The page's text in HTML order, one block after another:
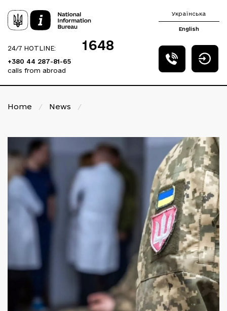
24/7 HOTLINE: 1648
+380 44 287-81-65
calls from abroad
Українська
English
Home / News /